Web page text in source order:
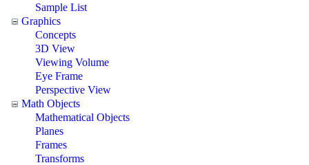
Sample List
Graphics
Concepts
3D View
Viewing Volume
Eye Frame
Perspective View
Math Objects
Mathematical Objects
Planes
Frames
Transforms